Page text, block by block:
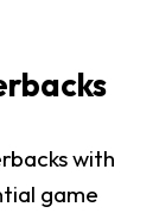
with
game